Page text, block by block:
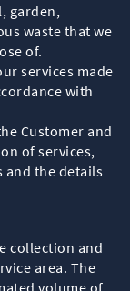
garden,
waste that we
of.
services made
with
Customer and
of services,
and the details
collection and
area. The
volume of